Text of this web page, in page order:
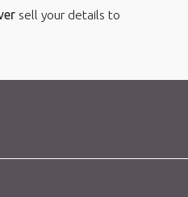
sell your details to